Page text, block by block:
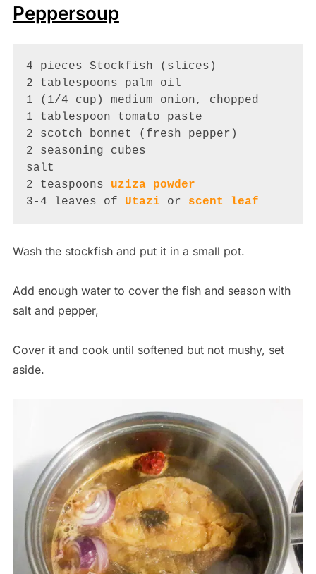
Peppersoup
4 pieces Stockfish (slices)
2 tablespoons palm oil
1 (1/4 cup) medium onion, chopped
1 tablespoon tomato paste
2 scotch bonnet (fresh pepper)
2 seasoning cubes
salt
2 teaspoons uziza powder
3-4 leaves of Utazi or scent leaf
Wash the stockfish and put it in a small pot.
Add enough water to cover the fish and season with
salt and pepper,
Cover it and cook until softened but not mushy, set
aside.